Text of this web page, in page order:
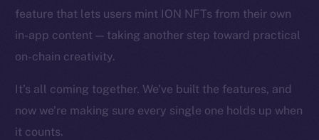
feature that lets users mint ION NFTs from their own
in-app content — taking another step toward practical
on-chain creativity.
It’s all coming together. We’ve built the features, and
now we’re making sure every single one holds up when
it counts.